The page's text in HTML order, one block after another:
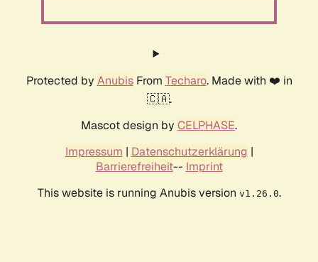
Protected by AnubisFrom Techaro. Made with ❤️ in
🇨🇦.
Mascot design by CELPHASE.
Impressum | Datenschutzerklärung |
Barrierefreiheit-- Imprint
This website is running Anubis version v1.26.0.